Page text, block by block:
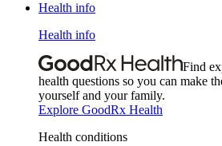
Health info
Health info
Find
health questions so you can make
yourself and your family.
Explore GoodRx Health
Health conditions